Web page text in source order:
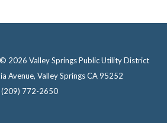
2026 Valley Springs Public Utility District
Avenue, Valley Springs CA 95252
(209) 772-2650